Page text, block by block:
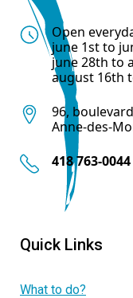
Open
june 1st to
june 28th to
august 16th
96,
Anne-des-
418 763-0044
Quick Links
What to do?